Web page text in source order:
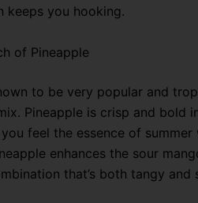
keeps you hooking.
of Pineapple
to be very popular and
Pineapple is crisp and bold
feel the essence of
enhances the sour
that’s both tangy and